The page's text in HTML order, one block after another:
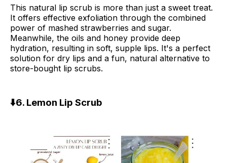
This natural lip scrub is more than just a sweet treat.
It offers effective exfoliation through the combined
power of mashed strawberries and sugar.
Meanwhile, the oils and honey provide deep
hydration, resulting in soft, supple lips. It's a perfect
solution for dry lips and a fun, natural alternative to
store-bought lip scrubs.
⬇️6. Lemon Lip Scrub